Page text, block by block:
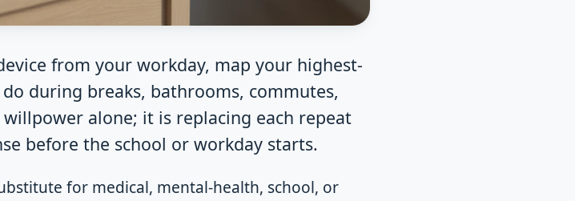
from your workday, map your highest-
during breaks, bathrooms, commutes,
alone; it is replacing each repeat
before the school or workday starts.
for medical, mental-health, school, or